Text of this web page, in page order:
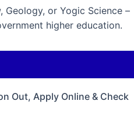
Geology, or Yogic Science –
higher education.
Out, Apply Online & Check